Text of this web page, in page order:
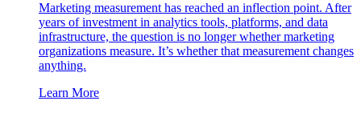
Marketing measurement has reached an inflection point. After
years of investment in analytics tools, platforms, and data
infrastructure, the question is no longer whether marketing
organizations measure. It’s whether that measurement changes
anything.
Learn More